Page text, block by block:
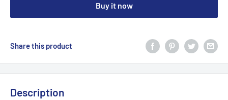
Buy it now
Share this product
Description